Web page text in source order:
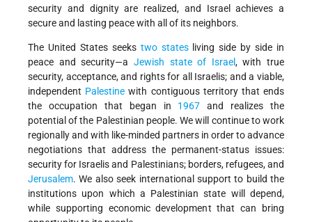
security and dignity are realized, and Israel achieves a
secure and lasting peace with all of its neighbors.
The United States seeks two statesliving side by side in
peace and security—a Jewish state of Israel, with true
security, acceptance, and rights for all Israelis; and a viable,
independent Palestine with contiguous territory that ends
the occupation that began in 1967 and realizes the
potential of the Palestinian people. We will continue to work
regionally and with like-minded partners in order to advance
negotiations that address the permanent-status issues:
security for Israelis and Palestinians; borders, refugees, and
Jerusalem. We also seek international support to build the
institutions upon which a Palestinian state will depend,
while supporting economic development that can bring